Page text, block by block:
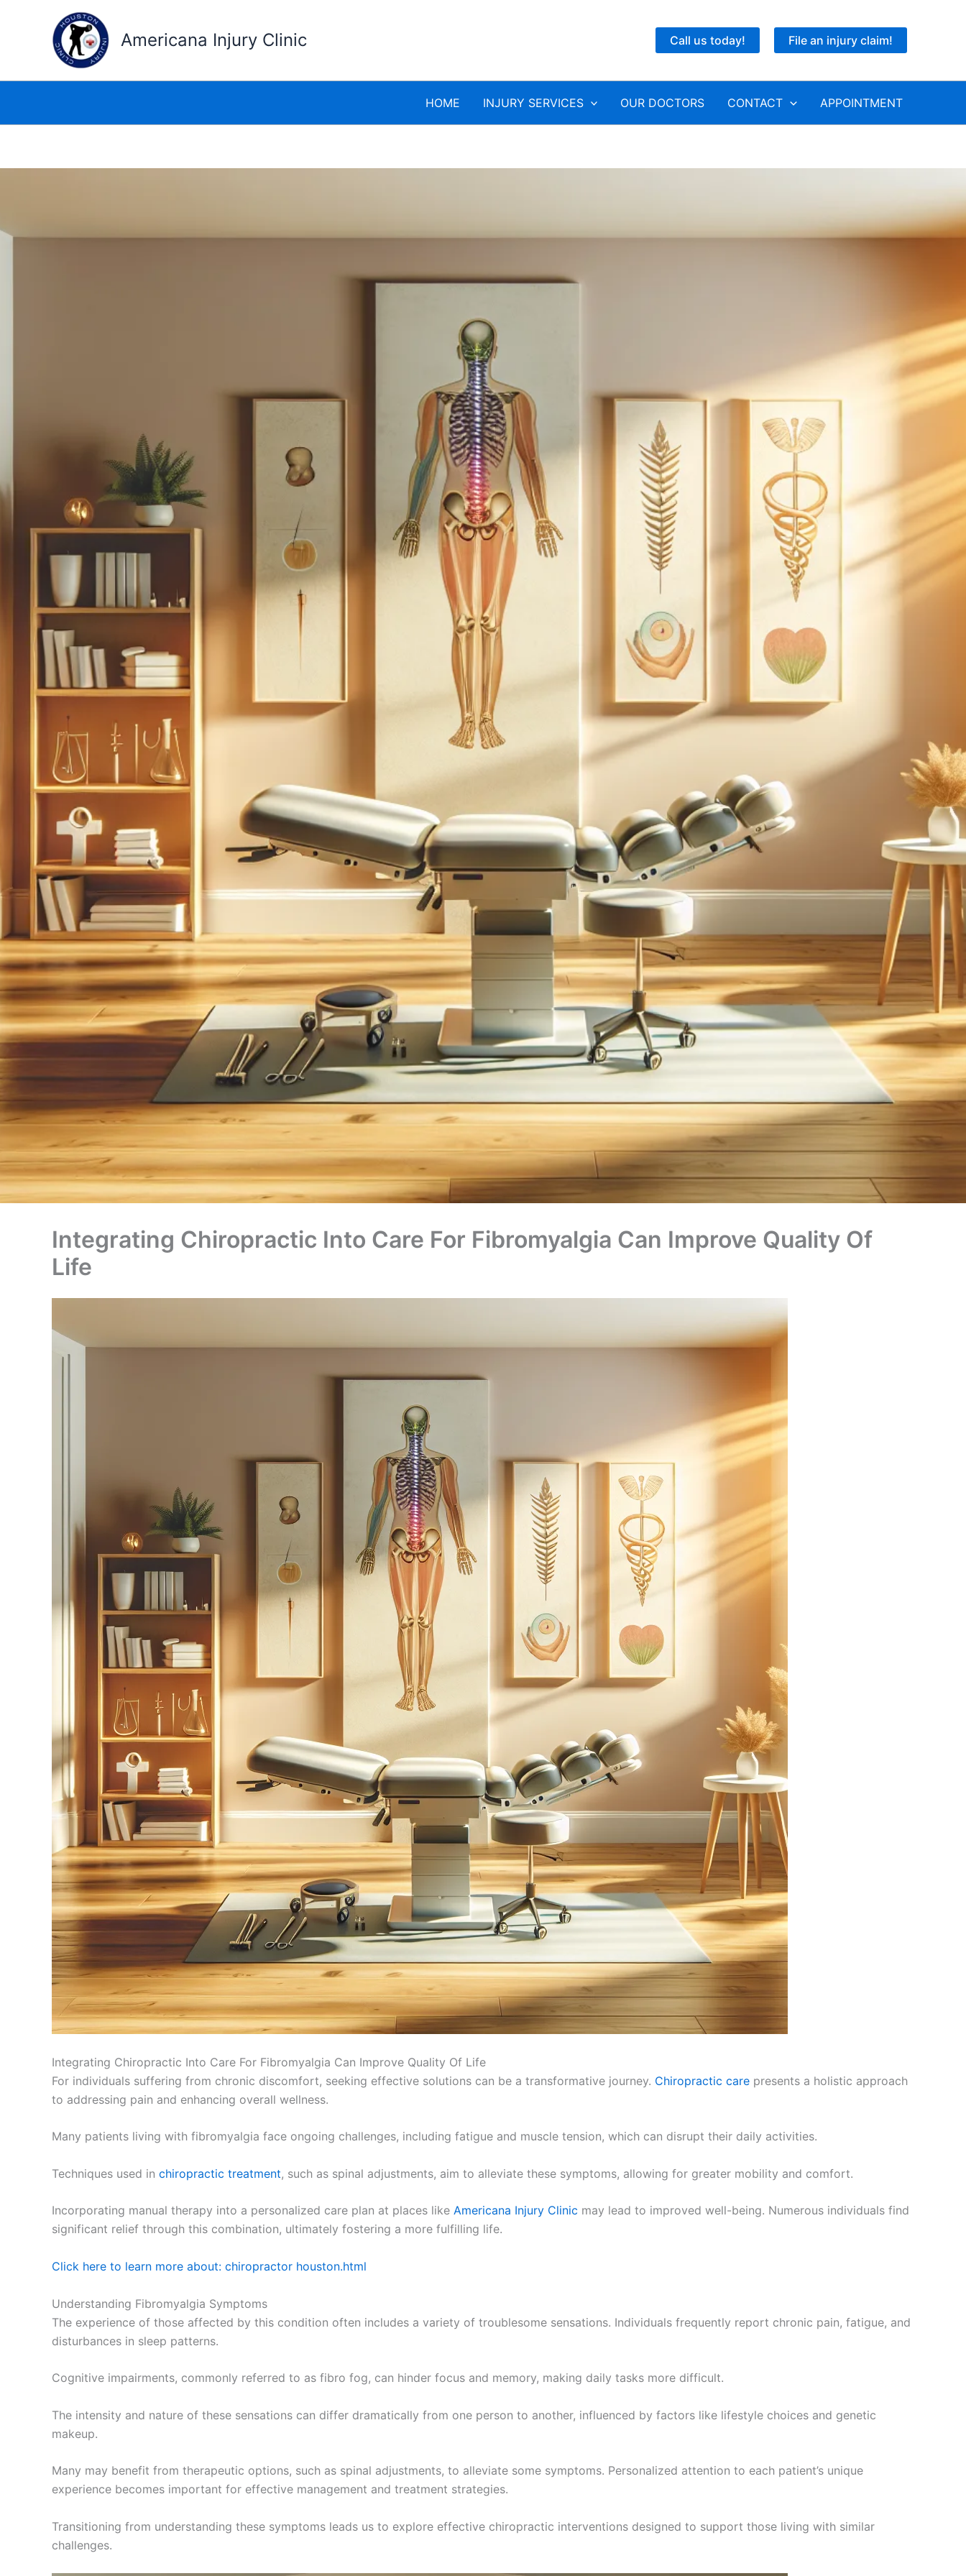
Americana Injury Clinic Call us today! File an injury claim!
HOME INJURY SERVICES OUR DOCTORS CONTACT APPOINTMENT
Integrating Chiropractic Into Care For Fibromyalgia Can Improve Quality Of
Life
Integrating Chiropractic Into Care For Fibromyalgia Can Improve Quality Of Life
For individuals suffering from chronic discomfort, seeking effective solutions can be a transformative journey. Chiropractic care presents a holistic approach
to addressing pain and enhancing overall wellness.
Many patients living with fibromyalgia face ongoing challenges, including fatigue and muscle tension, which can disrupt their daily activities.
Techniques used in chiropractic treatment, such as spinal adjustments, aim to alleviate these symptoms, allowing for greater mobility and comfort.
Incorporating manual therapy into a personalized care plan at places like Americana Injury Clinic may lead to improved well-being. Numerous individuals find
significant relief through this combination, ultimately fostering a more fulfilling life.
Click here to learn more about: chiropractor houston.html
Understanding Fibromyalgia Symptoms
The experience of those affected by this condition often includes a variety of troublesome sensations. Individuals frequently report chronic pain, fatigue, and
disturbances in sleep patterns.
Cognitive impairments, commonly referred to as fibro fog, can hinder focus and memory, making daily tasks more difficult.
The intensity and nature of these sensations can differ dramatically from one person to another, influenced by factors like lifestyle choices and genetic
makeup.
Many may benefit from therapeutic options, such as spinal adjustments, to alleviate some symptoms. Personalized attention to each patient’s unique
experience becomes important for effective management and treatment strategies.
Transitioning from understanding these symptoms leads us to explore effective chiropractic interventions designed to support those living with similar
challenges.